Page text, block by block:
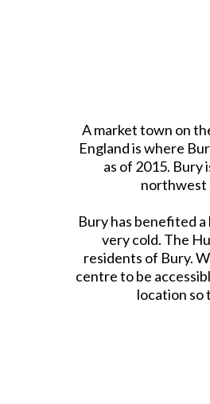
A market town on
England is where
as of 2015. Bury
northwest
Bury has benefited
very cold. The
residents of Bury.
centre to be
location so